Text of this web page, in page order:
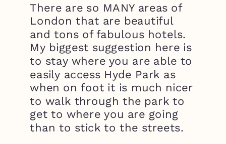
There are so MANY areas of
London that are beautiful
and tons of fabulous hotels.
My biggest suggestion here is
to stay where you are able to
easily access Hyde Park as
when on foot it is much nicer
to walk through the park to
get to where you are going
than to stick to the streets.